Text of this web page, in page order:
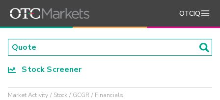
OTCIQ
Stock Screener
Market Activity Stock GCGR Financials